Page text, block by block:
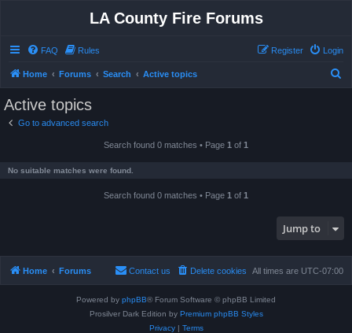
LA County Fire Forums
FAQ Rules Login
Register
Home Forums Search Active topics
Active topics
Go to advanced search
Search found 0 matches • Page 1 of 1
No suitable matches were found.
Search found 0 matches • Page 1 of 1
Jump to
Home Forums All times are UTC-07:00
Delete cookies
Contact us
Powered by phpBB® Forum Software © phpBB Limited
Prosilver Dark Edition by Premium phpBB Styles
Privacy| Terms